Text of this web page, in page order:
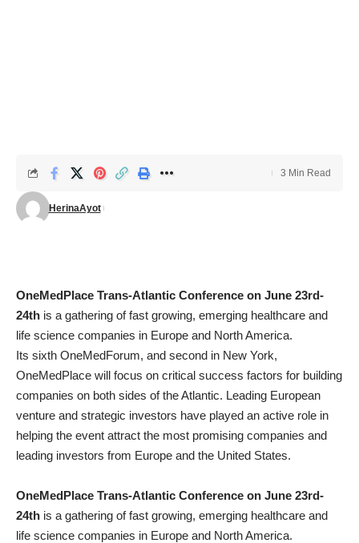
HerinaAyot
3 Min Read
OneMedPlace Trans-Atlantic Conference on June 23rd-
24th is a gathering of fast growing, emerging healthcare and
life science companies in Europe and North America.
Its sixth OneMedForum, and second in New York,
OneMedPlace will focus on critical success factors for building
companies on both sides of the Atlantic. Leading European
venture and strategic investors have played an active role in
helping the event attract the most promising companies and
leading investors from Europe and the United States.
OneMedPlace Trans-Atlantic Conference on June 23rd-
24th is a gathering of fast growing, emerging healthcare and
life science companies in Europe and North America.